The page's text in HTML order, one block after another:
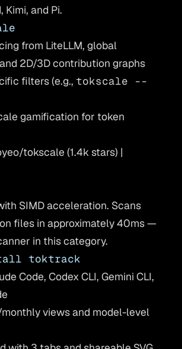
Kimi, and Pi.
from LiteLLM, global
2D/3D contribution graphs
filters (e.g.,tokscale --
gamification for token
tokscale (1.4k stars) |
SIMD acceleration. Scans
files in approximately 40ms —
in this category.
toktrack
Code, Codex CLI, Gemini CLI,
views and model-level